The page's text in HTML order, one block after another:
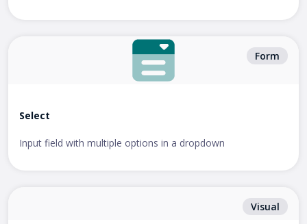
Form
Select
Input field with multiple options in a dropdown
Visual